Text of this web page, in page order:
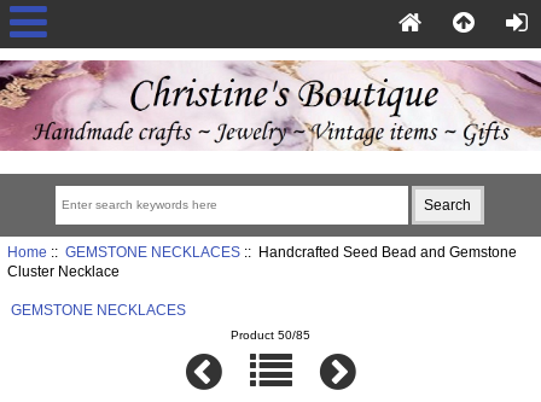
Home :: GEMSTONE NECKLACES:: Handcrafted Seed Bead and Gemstone
Cluster Necklace
GEMSTONE NECKLACES
Product 50/85